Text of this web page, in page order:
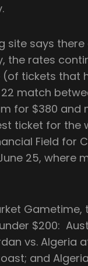
site says
the rates
tickets that
match
for $380
ticket for the
Field
25, where
$200:
vs. Algeria
and